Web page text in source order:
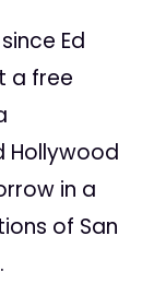
Ed
a free
Hollywood
in a
of San